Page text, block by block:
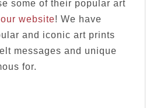
some of their popular art
website! We have
and iconic art prints
messages and unique
for.